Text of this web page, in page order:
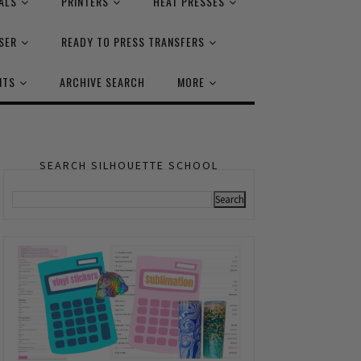
READY TO PRESS TRANSFERS
ARCHIVE SEARCH MORE
SEARCH SILHOUETTE SCHOOL